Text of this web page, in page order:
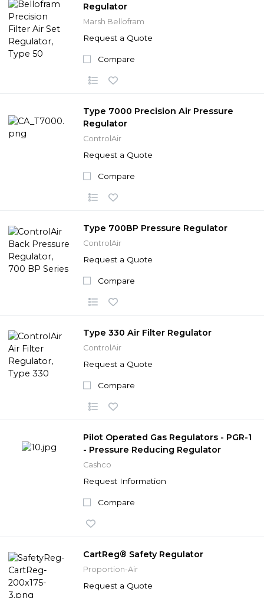
Regulator
Marsh Bellofram
Request a Quote
Compare
Type 7000 Precision Air Pressure
Regulator
ControlAir
Request a Quote
Compare
Type 700BP Pressure Regulator
ControlAir
Request a Quote
Compare
Type 330 Air Filter Regulator
ControlAir
Request a Quote
Compare
Pilot Operated Gas Regulators - PGR-1
- Pressure Reducing Regulator
Cashco
Request Information
Compare
CartReg® Safety Regulator
Proportion-Air
Request a Quote